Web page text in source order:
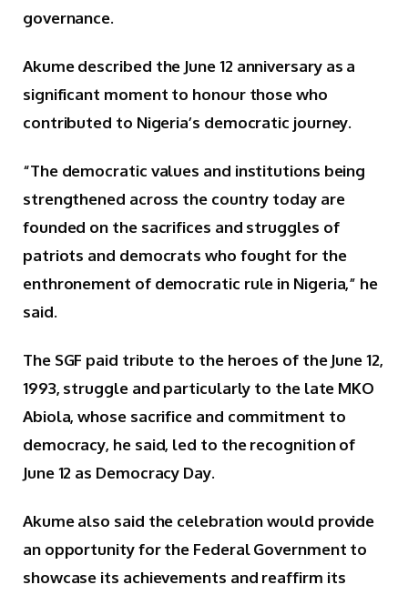
governance.
Akume described the June 12 anniversary as a
significant moment to honour those who
contributed to Nigeria’s democratic journey.
“The democratic values and institutions being
strengthened across the country today are
founded on the sacrifices and struggles of
patriots and democrats who fought for the
enthronement of democratic rule in Nigeria,” he
said.
The SGF paid tribute to the heroes of the June 12,
1993, struggle and particularly to the late MKO
Abiola, whose sacrifice and commitment to
democracy, he said, led to the recognition of
June 12 as Democracy Day.
Akume also said the celebration would provide
an opportunity for the Federal Government to
showcase its achievements and reaffirm its